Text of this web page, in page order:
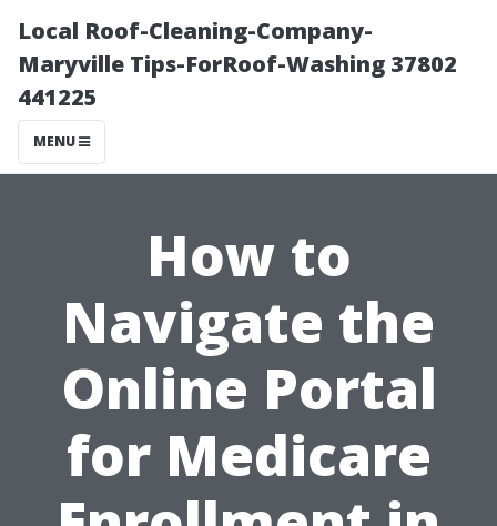
Local Roof-Cleaning-Company-
Maryville Tips-ForRoof-Washing 37802
441225
MENU
How to
Navigate the
Online Portal
for Medicare